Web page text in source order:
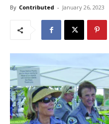
By Contributed - January 26, 2023